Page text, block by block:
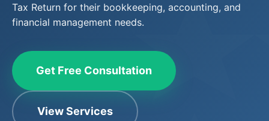
Tax Return for their bookkeeping, accounting, and
financial management needs.
Get Free Consultation
View Services